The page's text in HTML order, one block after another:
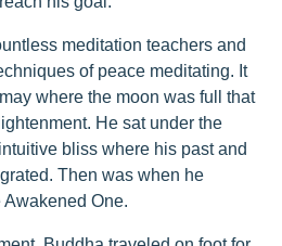
meditation teachers and
of peace meditating. It
where the moon was full that
He sat under the
bliss where his past and
Then was when he
Awakened One.